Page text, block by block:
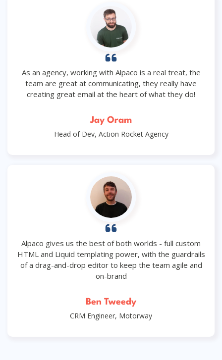
As an agency, working with Alpaco is a real treat, the
team are great at communicating, they really have
creating great email at the heart of what they do!
Jay Oram
Head of Dev, Action Rocket Agency
Alpaco gives us the best of both worlds - full custom
HTML and Liquid templating power, with the guardrails
of a drag-and-drop editor to keep the team agile and
on-brand
Ben Tweedy
CRM Engineer, Motorway